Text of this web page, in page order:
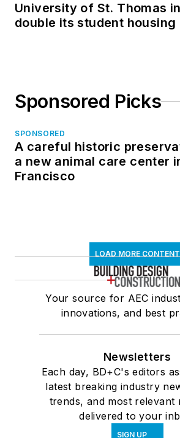
University of St. Thomas
double its student
Sponsored Picks
SPONSORED
A careful historic
a new animal care center
Francisco
LOAD MORE CONTENT
Your source for AEC
innovations, and best
Newsletters
Each day, BD+C's editors
latest breaking industry
trends, and most relevant
delivered to your
SIGN UP